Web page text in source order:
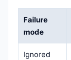
Failure
mode
Ignored